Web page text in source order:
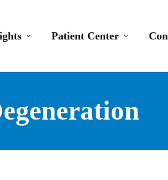
Patient Center